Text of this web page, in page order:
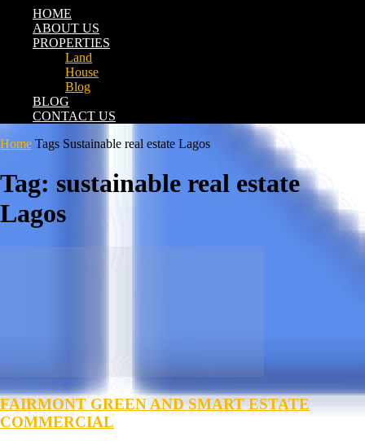
HOME
ABOUT US
PROPERTIES
Land
House
Blog
BLOG
CONTACT US
Home Tags Sustainable real estate Lagos
Tag: sustainable real estate
Lagos
FAIRMONT GREEN AND SMART ESTATE
COMMERCIAL